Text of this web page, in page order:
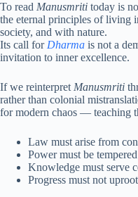
To read Manusmriti today is
the eternal principles of
society, and with nature.
Its call for Dharma is not a
invitation to inner excellence.
If we reinterpret Manusmriti
rather than colonial
for modern chaos — teaching
Law must arise from
Power must be
Knowledge must serve
Progress must not